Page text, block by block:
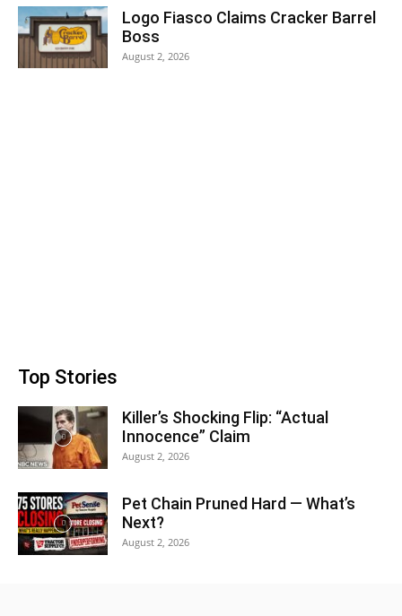
Logo Fiasco Claims Cracker Barrel
Boss
August 2, 2026
Top Stories
Killer’s Shocking Flip: “Actual
Innocence” Claim
August 2, 2026
Pet Chain Pruned Hard — What’s
Next?
August 2, 2026